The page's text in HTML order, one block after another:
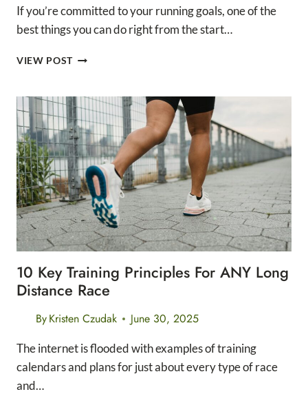
If you’re committed to your running goals, one of the
best things you can do right from the start…
VIEW POSTSTAY
FREE
MILEAGE
TRACKERS
FOR
RUNNERS
10 Key Training Principles For ANY Long
Distance Race
ByKristen Czudak June 30, 2025
The internet is flooded with examples of training
calendars and plans for just about every type of race
and…